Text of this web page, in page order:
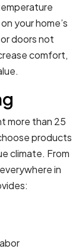
your home’s
doors not
comfort,
more than 25
products
climate. From
in